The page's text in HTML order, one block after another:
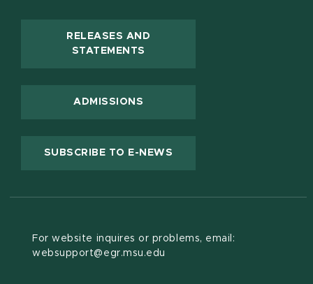
RELEASES AND
STATEMENTS
ADMISSIONS
SUBSCRIBE TO E-NEWS
For website inquires or problems, email:
websupport@egr.msu.edu